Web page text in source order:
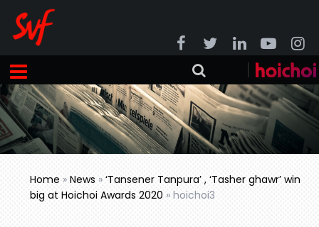
Home »News »‘Tansener Tanpura’ , ‘Tasher ghawr’ win
big at Hoichoi Awards 2020 »hoichoi3